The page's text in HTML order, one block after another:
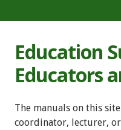
Education
Educators
The manuals on this
coordinator, lecturer,